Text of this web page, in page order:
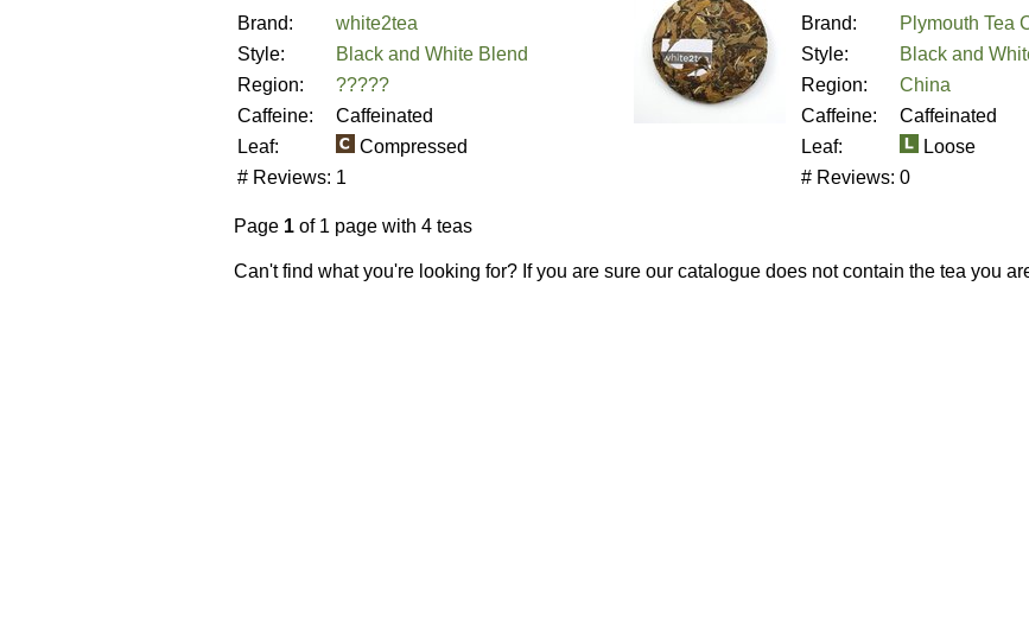
Brand:
white2tea
Style:
Black and White Blend
Region:
?????
Caffeine:
Caffeinated
Leaf:
Compressed
# Reviews: 1
Brand:
Plymouth Tea
Style:
Black and
Region:
China
Caffeine:
Caffeinated
Leaf:
Loose
# Reviews: 0
Page 1 of 1 page with 4 teas
Can't find what you're looking for? If you are sure our catalogue does not contain the tea you